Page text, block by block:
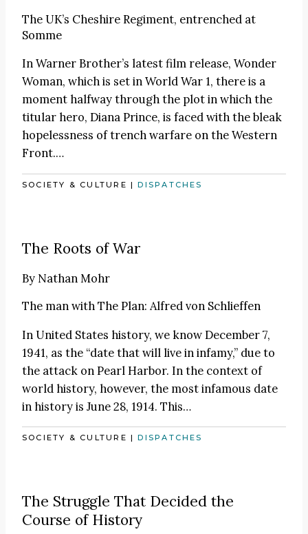
The UK’s Cheshire Regiment, entrenched at
Somme
In Warner Brother’s latest film release, Wonder
Woman, which is set in World War 1, there is a
moment halfway through the plot in which the
titular hero, Diana Prince, is faced with the bleak
hopelessness of trench warfare on the Western
Front.…
SOCIETY & CULTURE |DISPATCHES
The Roots of War
By Nathan Mohr
The man with The Plan: Alfred von Schlieffen
In United States history, we know December 7,
1941, as the “date that will live in infamy,” due to
the attack on Pearl Harbor. In the context of
world history, however, the most infamous date
in history is June 28, 1914. This…
SOCIETY & CULTURE |DISPATCHES
The Struggle That Decided the
Course of History